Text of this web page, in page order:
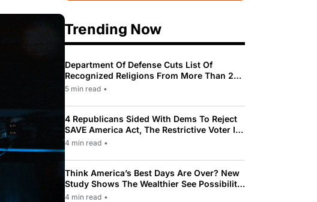
Trending Now
Department Of Defense Cuts List Of
Recognized Religions From More Than 200
To Only 31
5 min read •
4 Republicans Sided With Dems To Reject
SAVE America Act, The Restrictive Voter ID
Law Pushed By Trump
4 min read •
Think America’s Best Days Are Over? New
Study Shows The Wealthier See Possibility
While Most Americans See Decline
4 min read •